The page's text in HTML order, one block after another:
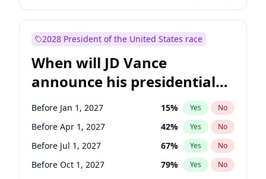
2028 President of the United States race
When will JD Vance
announce his presidential
candidacy?
Before Jan 1, 2027 15% Yes No
Before Apr 1, 2027 42% Yes No
Before Jul 1, 2027 67% Yes No
Before Oct 1, 2027 79% Yes No